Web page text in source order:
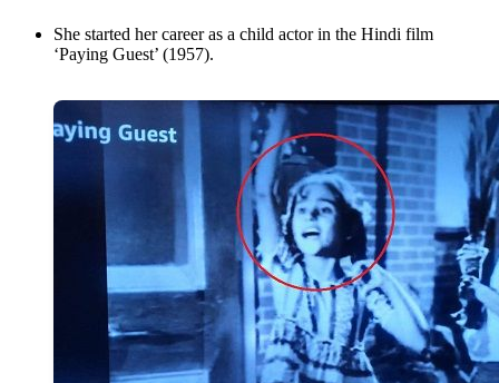
She started her career as a child actor in the Hindi film
‘Paying Guest’ (1957).